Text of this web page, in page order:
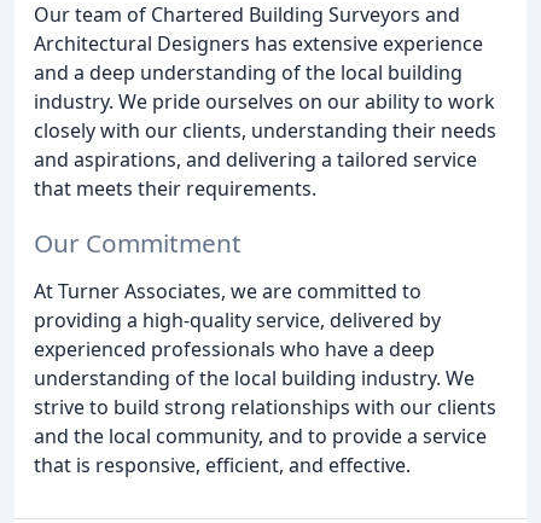
Our team of Chartered Building Surveyors and
Architectural Designers has extensive experience
and a deep understanding of the local building
industry. We pride ourselves on our ability to work
closely with our clients, understanding their needs
and aspirations, and delivering a tailored service
that meets their requirements.
Our Commitment
At Turner Associates, we are committed to
providing a high-quality service, delivered by
experienced professionals who have a deep
understanding of the local building industry. We
strive to build strong relationships with our clients
and the local community, and to provide a service
that is responsive, efficient, and effective.